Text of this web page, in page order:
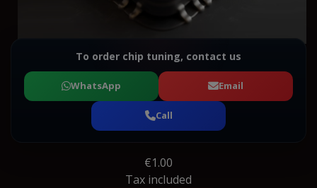
To order chip tuning, contact us
WhatsApp Email
Call
€1.00
Tax included